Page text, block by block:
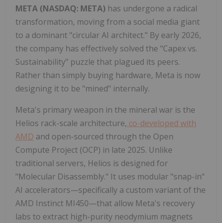
META (NASDAQ: META) has undergone a radical
transformation, moving from a social media giant
to a dominant "circular AI architect." By early 2026,
the company has effectively solved the "Capex vs.
Sustainability" puzzle that plagued its peers.
Rather than simply buying hardware, Meta is now
designing it to be "mined" internally.
Meta's primary weapon in the mineral war is the
Helios rack-scale architecture, co-developed with
AMD and open-sourced through the Open
Compute Project (OCP) in late 2025. Unlike
traditional servers, Helios is designed for
"Molecular Disassembly." It uses modular "snap-in"
AI accelerators—specifically a custom variant of the
AMD Instinct MI450—that allow Meta's recovery
labs to extract high-purity neodymium magnets